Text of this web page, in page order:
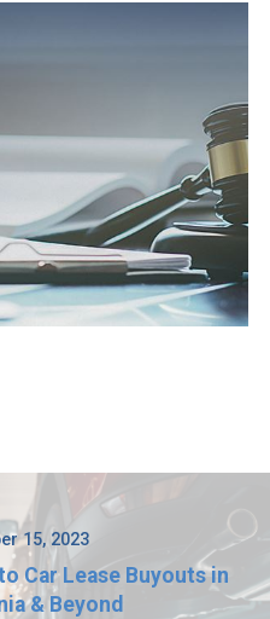
15, 2023
Car Lease Buyouts in
& Beyond